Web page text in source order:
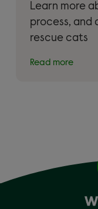
Learn more
process, and
rescue cats
Read more